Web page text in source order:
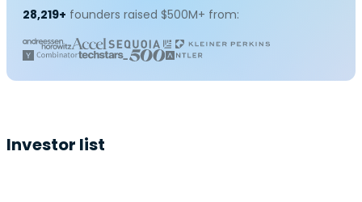
28,219+ founders raised $500M+ from:
Investor list